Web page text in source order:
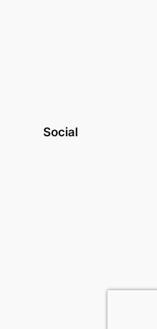
Social